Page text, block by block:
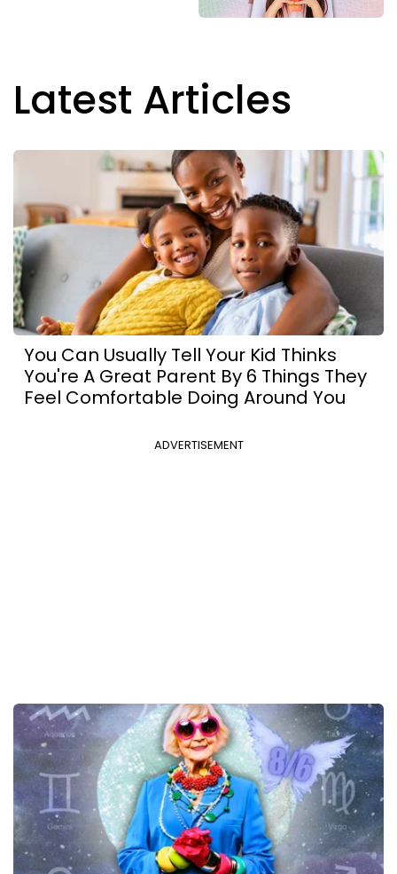
Latest Articles
You Can Usually Tell Your Kid Thinks
You're A Great Parent By 6 Things They
Feel Comfortable Doing Around You
ADVERTISEMENT